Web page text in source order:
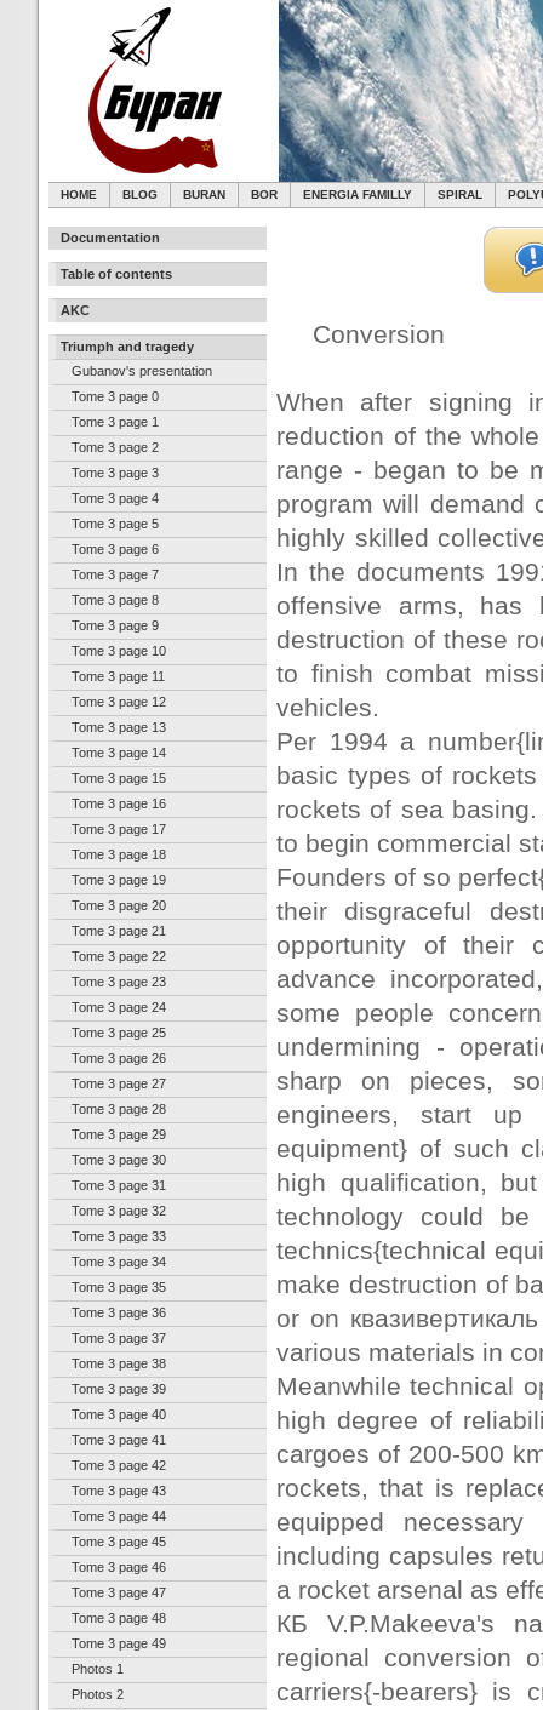
HOME BLOG BURAN BOR ENERGIA FAMILLY SPIRAL
Documentation
Table of contents
AKC
Triumph and tragedy
Gubanov's presentation
Tome 3 page 0
Tome 3 page 1
Tome 3 page 2
Tome 3 page 3
Tome 3 page 4
Tome 3 page 5
Tome 3 page 6
Tome 3 page 7
Tome 3 page 8
Tome 3 page 9
Tome 3 page 10
Tome 3 page 11
Tome 3 page 12
Tome 3 page 13
Tome 3 page 14
Tome 3 page 15
Tome 3 page 16
Tome 3 page 17
Tome 3 page 18
Tome 3 page 19
Tome 3 page 20
Tome 3 page 21
Tome 3 page 22
Tome 3 page 23
Tome 3 page 24
Tome 3 page 25
Tome 3 page 26
Tome 3 page 27
Tome 3 page 28
Tome 3 page 29
Tome 3 page 30
Tome 3 page 31
Tome 3 page 32
Tome 3 page 33
Tome 3 page 34
Tome 3 page 35
Tome 3 page 36
Tome 3 page 37
Tome 3 page 38
Tome 3 page 39
Tome 3 page 40
Tome 3 page 41
Tome 3 page 42
Tome 3 page 43
Tome 3 page 44
Tome 3 page 45
Tome 3 page 46
Tome 3 page 47
Tome 3 page 48
Tome 3 page 49
Photos 1
Photos 2
Conversion
When after signing
reduction of the
range - began to be
program will demand
highly skilled
In the documents
offensive arms, has
destruction of these
to finish combat
vehicles.
Per 1994 a
basic types of
rockets of sea
to begin commercial
Founders of so
their disgraceful
opportunity of their
advance
some people
undermining -
sharp on pieces,
engineers, start up
equipment} of such
high qualification,
technology could
technics{technical
make destruction of
or on
various materials in
Meanwhile technical
high degree of
cargoes of 200-500
rockets, that is
equipped
including capsules
a rocket arsenal as
КБ V.P.Makeeva's
regional conversion
carriers{-bearers} is